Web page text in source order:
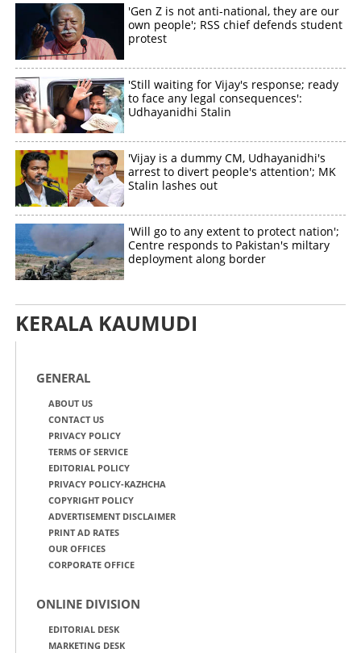
'Gen Z is not anti-national, they are our
own people'; RSS chief defends student
protest
'Still waiting for Vijay's response; ready
to face any legal consequences':
Udhayanidhi Stalin
'Vijay is a dummy CM, Udhayanidhi's
arrest to divert people's attention'; MK
Stalin lashes out
'Will go to any extent to protect nation';
Centre responds to Pakistan's miltary
deployment along border
KERALA KAUMUDI
GENERAL
ABOUT US
CONTACT US
PRIVACY POLICY
TERMS OF SERVICE
EDITORIAL POLICY
PRIVACY POLICY-KAZHCHA
COPYRIGHT POLICY
ADVERTISEMENT DISCLAIMER
PRINT AD RATES
OUR OFFICES
CORPORATE OFFICE
ONLINE DIVISION
EDITORIAL DESK
MARKETING DESK